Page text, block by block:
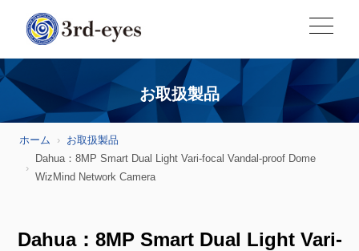
お取扱製品
ホーム
お取扱製品
Dahua：8MP Smart Dual Light Vari-focal Vandal-proof Dome
WizMind Network Camera
Dahua：8MP Smart Dual Light Vari-